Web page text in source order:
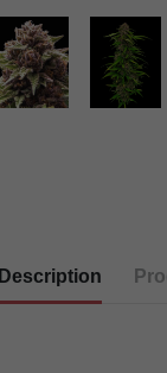
Description